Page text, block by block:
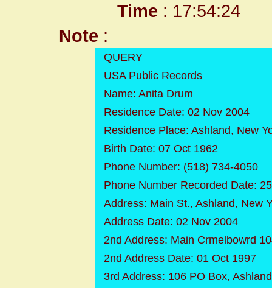
Time : 17:54:24
Note :
QUERY
USA Public Records
Name: Anita Drum
Residence Date: 02 Nov 2004
Residence Place: Ashland, New
Birth Date: 07 Oct 1962
Phone Number: (518) 734-4050
Phone Number Recorded Date:
Address: Main St., Ashland, New
Address Date: 02 Nov 2004
2nd Address: Main Crmelbowrd
2nd Address Date: 01 Oct 1997
3rd Address: 106 PO Box,